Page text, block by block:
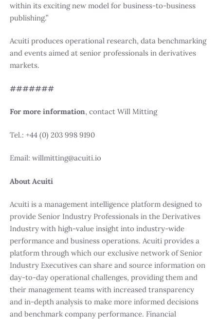
within its exciting new model for business-to-business
publishing.”
Acuiti produces operational research, data benchmarking
and events aimed at senior professionals in derivatives
markets.
#######
For more information, contact Will Mitting
Tel.: +44 (0) 203 998 9190
Email: willmitting@acuiti.io
About Acuiti
Acuiti is a management intelligence platform designed to
provide Senior Industry Professionals in the Derivatives
Industry with high-value insight into industry-wide
performance and business operations. Acuiti provides a
platform through which our exclusive network of Senior
Industry Executives can share and source information on
day-to-day operational challenges, providing them and
their management teams with increased transparency
and in-depth analysis to make more informed decisions
and benchmark company performance. Financial